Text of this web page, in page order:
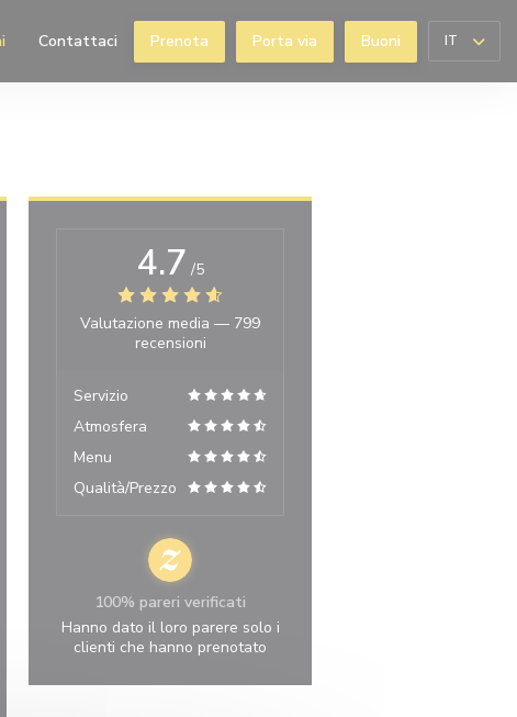
((apre una nuova finestra))
Contattaci Prenota Porta via Buoni IT
4.7 /5
Valutazione media — 799
recensioni
Servizio
Atmosfera
Menu
Qualità/Prezzo
100% pareri verificati
Hanno dato il loro parere solo i
clienti che hanno prenotato